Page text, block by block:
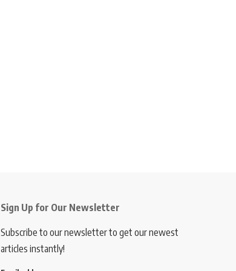
Sign Up for Our Newsletter
Subscribe to our newsletter to get our newest
articles instantly!